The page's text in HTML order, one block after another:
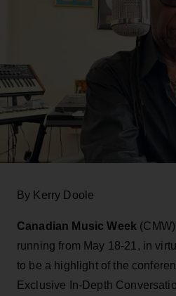
By Kerry Doole
Canadian Music Week
running from May 18-21, in
to be a highlight of the
Exclusive In-Depth